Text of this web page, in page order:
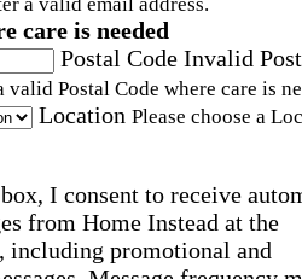
care is needed
Postal Code Invalid
valid Postal Code where care is
Location Please choose a
I consent to receive
from Home Instead at the
including promotional and